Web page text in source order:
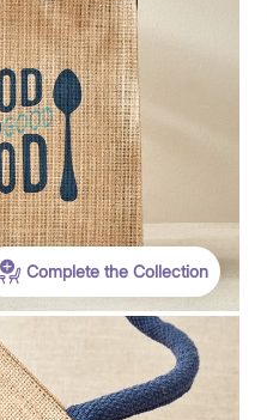
Complete the Collection